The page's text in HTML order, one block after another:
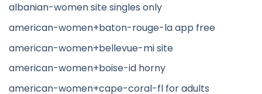
albanian-women site singles only
american-women+baton-rouge-la app free
american-women+bellevue-mi site
american-women+boise-id horny
american-women+cape-coral-fl for adults